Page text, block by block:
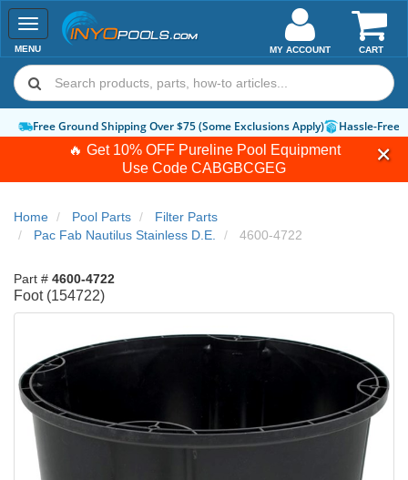
🔥 Get 10% OFF Pureline Pool Equipment
Use Code CABGBCGEG
Toggle
navigation
MENU CART
MY ACCOUNT
Free Ground Shipping Over $75 (Some Exclusions Apply) Hassle-Free
Home Pool Parts
Filter Parts
Pac Fab Nautilus Stainless D.E.
4600-4722
Part # 4600-4722
Foot (154722)